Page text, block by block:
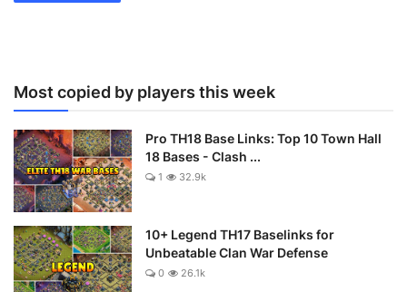
Most copied by players this week
Pro TH18 Base Links: Top 10 Town Hall
18 Bases - Clash ...
1 32.9k
10+ Legend TH17 Baselinks for
Unbeatable Clan War Defense
0 26.1k